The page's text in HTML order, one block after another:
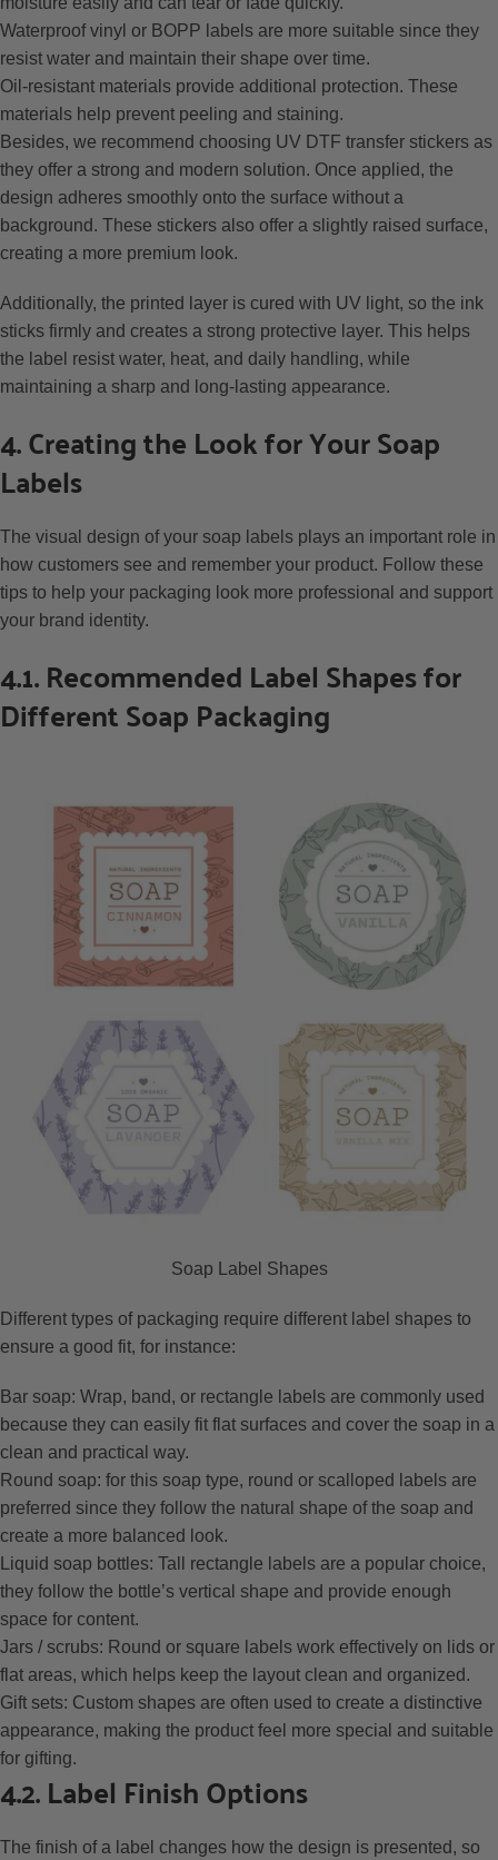
Waterproof vinyl or BOPP labels are more suitable since they
resist water and maintain their shape over time.
Oil-resistant materials provide additional protection. These
materials help prevent peeling and staining.
Besides, we recommend choosing UV DTF transfer stickers as
they offer a strong and modern solution. Once applied, the
design adheres smoothly onto the surface without a
background. These stickers also offer a slightly raised surface,
creating a more premium look.
Additionally, the printed layer is cured with UV light, so the ink
sticks firmly and creates a strong protective layer. This helps
the label resist water, heat, and daily handling, while
maintaining a sharp and long-lasting appearance.
4. Creating the Look for Your Soap
Labels
The visual design of your soap labels plays an important role in
how customers see and remember your product. Follow these
tips to help your packaging look more professional and support
your brand identity.
4.1. Recommended Label Shapes for
Different Soap Packaging
Soap Label Shapes
Different types of packaging require different label shapes to
ensure a good fit, for instance:
Bar soap: Wrap, band, or rectangle labels are commonly used
because they can easily fit flat surfaces and cover the soap in a
clean and practical way.
Round soap: for this soap type, round or scalloped labels are
preferred since they follow the natural shape of the soap and
create a more balanced look.
Liquid soap bottles: Tall rectangle labels are a popular choice,
they follow the bottle’s vertical shape and provide enough
space for content.
Jars / scrubs: Round or square labels work effectively on lids or
flat areas, which helps keep the layout clean and organized.
Gift sets: Custom shapes are often used to create a distinctive
appearance, making the product feel more special and suitable
for gifting.
4.2. Label Finish Options
The finish of a label changes how the design is presented, so